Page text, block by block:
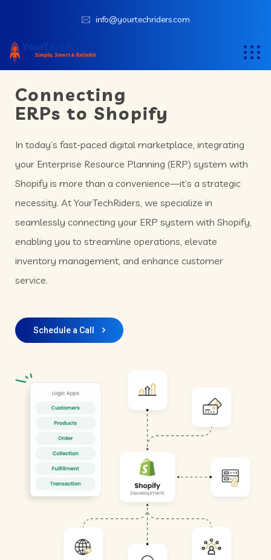
info@yourtechriders.com
Connecting
ERPs to Shopify
In today’s fast-paced digital marketplace, integrating
your Enterprise Resource Planning (ERP) system with
Shopify is more than a convenience—it’s a strategic
necessity. At YourTechRiders, we specialize in
seamlessly connecting your ERP system with Shopify,
enabling you to streamline operations, elevate
inventory management, and enhance customer
service.
Schedule a Call